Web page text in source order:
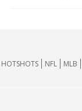
HOTSHOTS NFL MLB